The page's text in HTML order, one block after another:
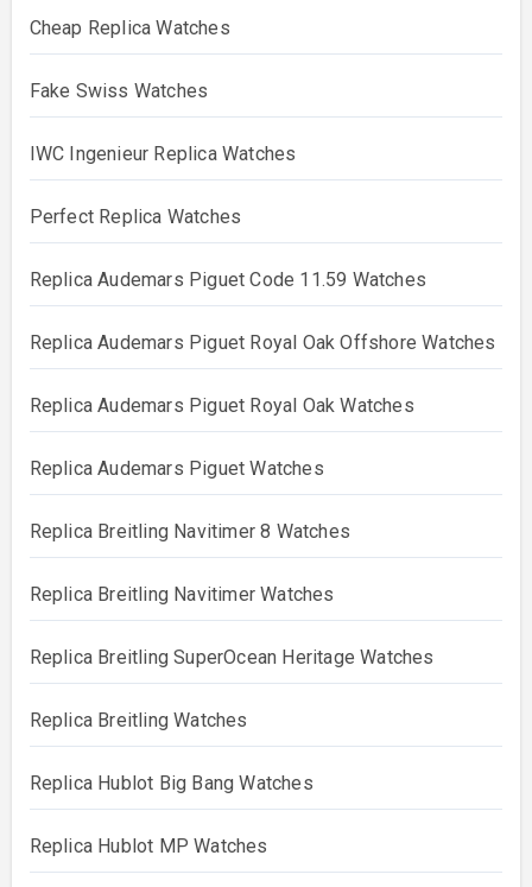
Cheap Replica Watches
Fake Swiss Watches
IWC Ingenieur Replica Watches
Perfect Replica Watches
Replica Audemars Piguet Code 11.59 Watches
Replica Audemars Piguet Royal Oak Offshore Watches
Replica Audemars Piguet Royal Oak Watches
Replica Audemars Piguet Watches
Replica Breitling Navitimer 8 Watches
Replica Breitling Navitimer Watches
Replica Breitling SuperOcean Heritage Watches
Replica Breitling Watches
Replica Hublot Big Bang Watches
Replica Hublot MP Watches